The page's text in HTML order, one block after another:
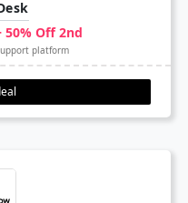
50% Off 2nd
platform